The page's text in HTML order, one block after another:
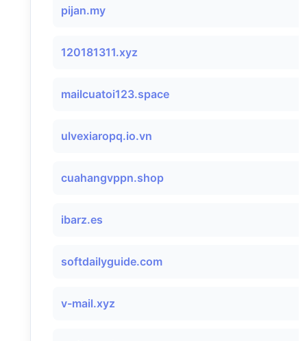
pijan.my
120181311.xyz
mailcuatoi123.space
ulvexiaropq.io.vn
cuahangvppn.shop
ibarz.es
softdailyguide.com
v-mail.xyz